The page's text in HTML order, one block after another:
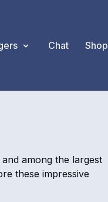
Chat Shop
among the largest
these impressive